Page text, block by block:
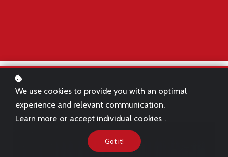
We use cookies to provide you with an optimal
experience and relevant communication.
Learn more or accept individual cookies .
Got it!